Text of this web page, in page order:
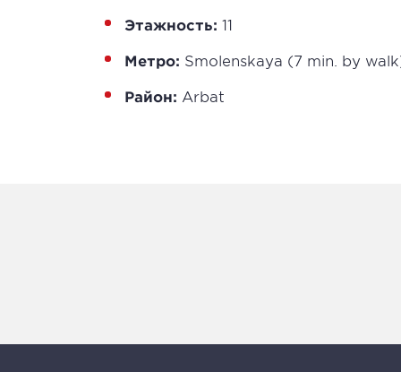
Этажность: 11
Метро: Smolenskaya (7 min. by
Район: Arbat